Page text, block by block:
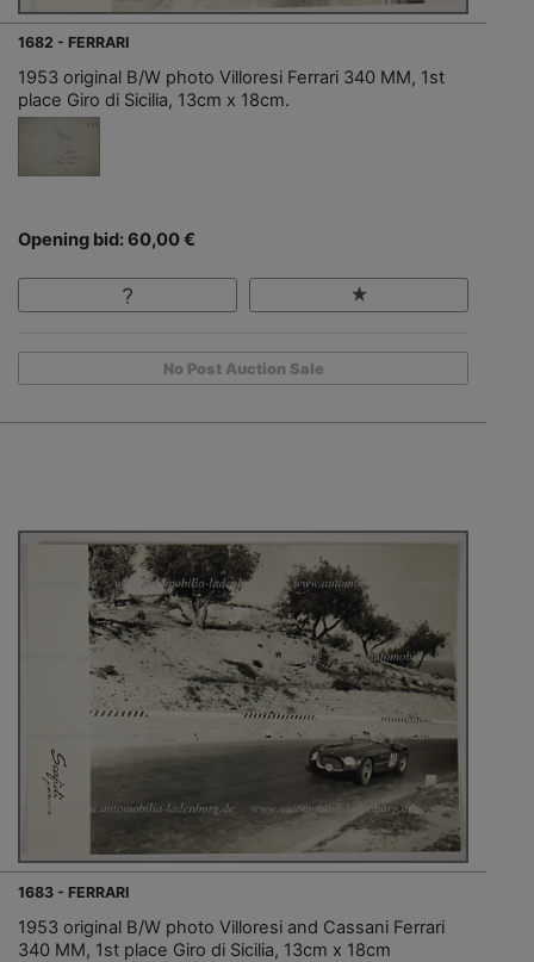
1682 - FERRARI
1953 original B/W photo Villoresi Ferrari 340 MM, 1st
place Giro di Sicilia, 13cm x 18cm.
Opening bid: 60,00 €
No Post Auction Sale
1683 - FERRARI
1953 original B/W photo Villoresi and Cassani Ferrari
340 MM, 1st place Giro di Sicilia, 13cm x 18cm